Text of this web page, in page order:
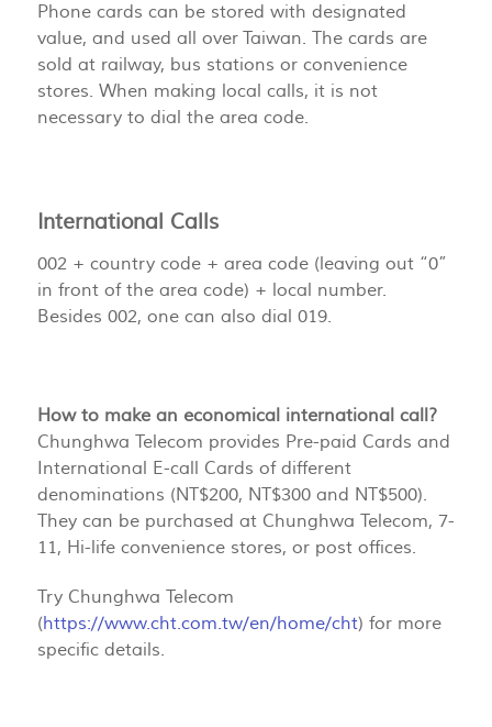
Phone cards can be stored with designated
value, and used all over Taiwan. The cards are
sold at railway, bus stations or convenience
stores. When making local calls, it is not
necessary to dial the area code.
International Calls
002 + country code + area code (leaving out “0”
in front of the area code) + local number.
Besides 002, one can also dial 019.
How to make an economical international call?
Chunghwa Telecom provides Pre-paid Cards and
International E-call Cards of different
denominations (NT$200, NT$300 and NT$500).
They can be purchased at Chunghwa Telecom, 7-
11, Hi-life convenience stores, or post offices.
Try Chunghwa Telecom
(https://www.cht.com.tw/en/home/cht) for more
specific details.